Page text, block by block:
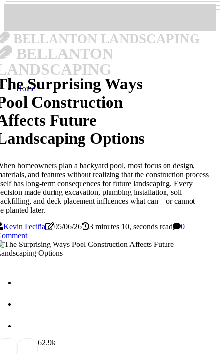
BELLANTON LANDSCAPING
BELLANTON
HomeSurprising Ways
Construction
Future
Options
homeowners plan a backyard pool, most focus on design,
and features without realizing that the construction process
has long-term consequences for future landscaping. Every
made during excavation, plumbing installation, soil
and deck placement influences what can—or cannot—
planted later.
Kevin Peciña
05/06/26 3 minutes 10, seconds read
0
62.9k